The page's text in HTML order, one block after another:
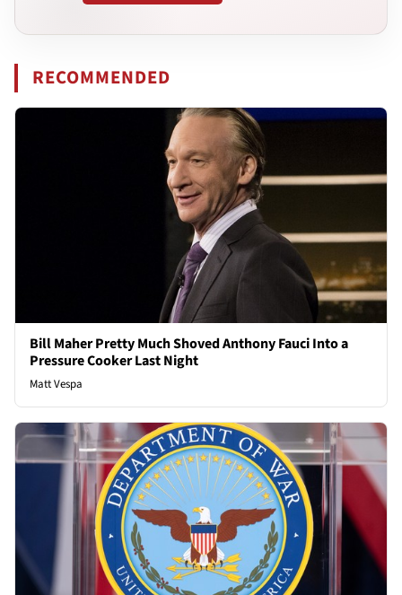
RECOMMENDED
Bill Maher Pretty Much Shoved Anthony Fauci Into a
Pressure Cooker Last Night
Matt Vespa